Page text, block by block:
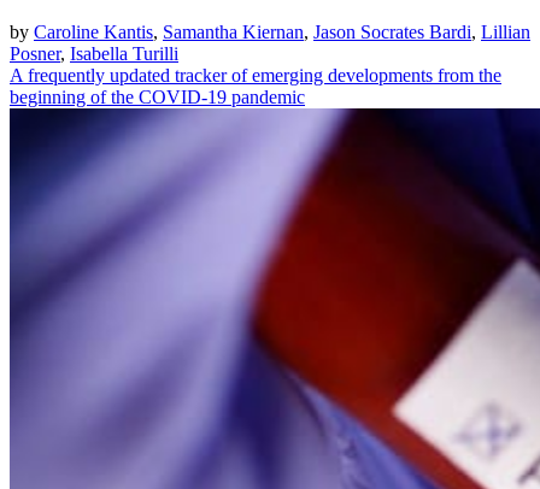
by Caroline Kantis, Samantha Kiernan, Jason Socrates Bardi, Lillian
Posner, Isabella Turilli
A frequently updated tracker of emerging developments from the
beginning of the COVID-19 pandemic